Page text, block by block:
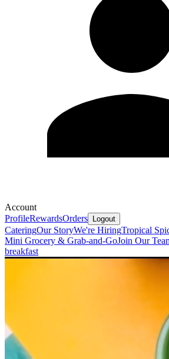
Account
ProfileRewardsOrders Logout
CateringOur StoryWe're HiringTropical
Mini Grocery & Grab-and-GoJoin Our
breakfast